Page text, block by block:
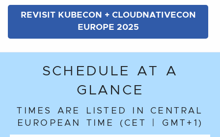
REVISIT KUBECON + CLOUDNATIVECON
EUROPE 2025
SCHEDULE AT A
GLANCE
TIMES ARE LISTED IN CENTRAL
EUROPEAN TIME (CET | GMT+1)